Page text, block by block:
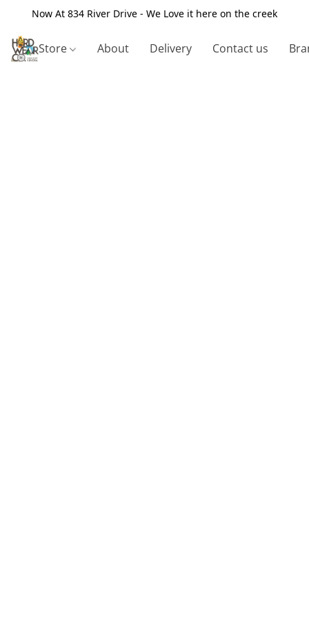
Now At 834 River Drive - We Love it here on the creek
Store About Delivery Contact us